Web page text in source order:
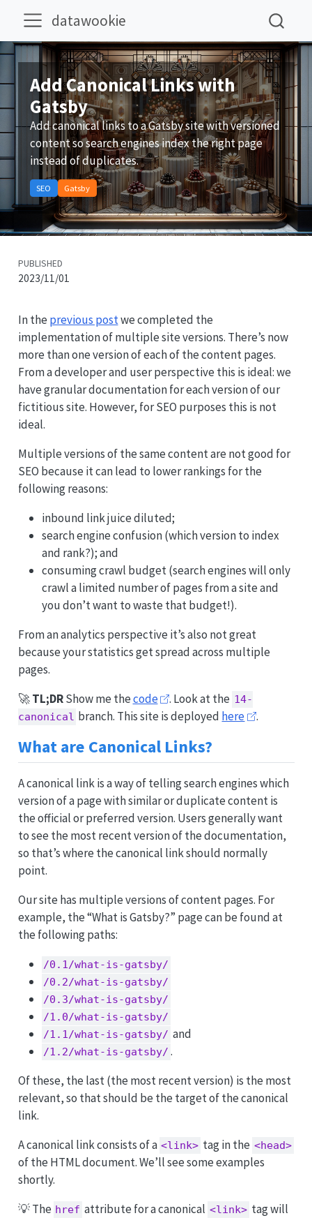
datawookie
Add Canonical Links with
Gatsby
Add canonical links to a Gatsby site with versioned
content so search engines index the right page
instead of duplicates.
SEO Gatsby
PUBLISHED
2023/11/01
In the previous postwe completed the
implementation of multiple site versions. There’s now
more than one version of each of the content pages.
From a developer and user perspective this is ideal: we
have granular documentation for each version of our
fictitious site. However, for SEO purposes this is not
ideal.
Multiple versions of the same content are not good for
SEO because it can lead to lower rankings for the
following reasons:
inbound link juice diluted;
search engine confusion (which version to index
and rank?); and
consuming crawl budget (search engines will only
crawl a limited number of pages from a site and
you don’t want to waste that budget!).
From an analytics perspective it’s also not great
because your statistics get spread across multiple
pages.
🚀TL;DRShow me thecode . Look at the 14-
canonical branch. This site is deployed here .
What are Canonical Links?
A canonical link is a way of telling search engines which
version of a page with similar or duplicate content is
the official or preferred version. Users generally want
to see the most recent version of the documentation,
so that’s where the canonical link should normally
point.
Our site has multiple versions of content pages. For
example, the “What is Gatsby?” page can be found at
the following paths:
/0.1/what-is-gatsby/
/0.2/what-is-gatsby/
/0.3/what-is-gatsby/
/1.0/what-is-gatsby/
/1.1/what-is-gatsby/ and
/1.2/what-is-gatsby/ .
Of these, the last (the most recent version) is the most
relevant, so that should be the target of the canonical
link.
A canonical link consists of a <link> tag in the <head>
of the HTML document. We’ll see some examples
shortly.
💡 The href attribute for a canonical <link> tag will